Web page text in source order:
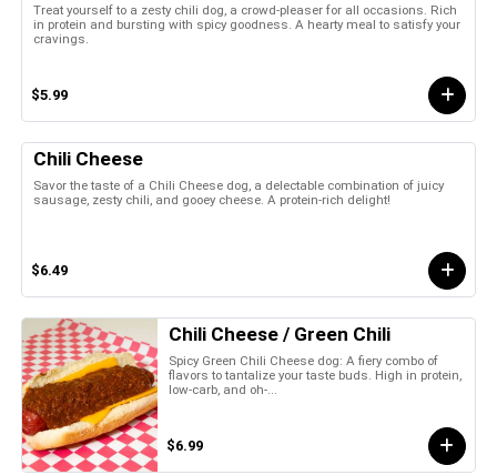
Treat yourself to a zesty chili dog, a crowd-pleaser for all occasions. Rich
in protein and bursting with spicy goodness. A hearty meal to satisfy your
cravings.
$5.99
Chili Cheese
Savor the taste of a Chili Cheese dog, a delectable combination of juicy
sausage, zesty chili, and gooey cheese. A protein-rich delight!
$6.49
Chili Cheese / Green Chili
Spicy Green Chili Cheese dog: A fiery combo of
flavors to tantalize your taste buds. High in protein,
low-carb, and oh-...
$6.99